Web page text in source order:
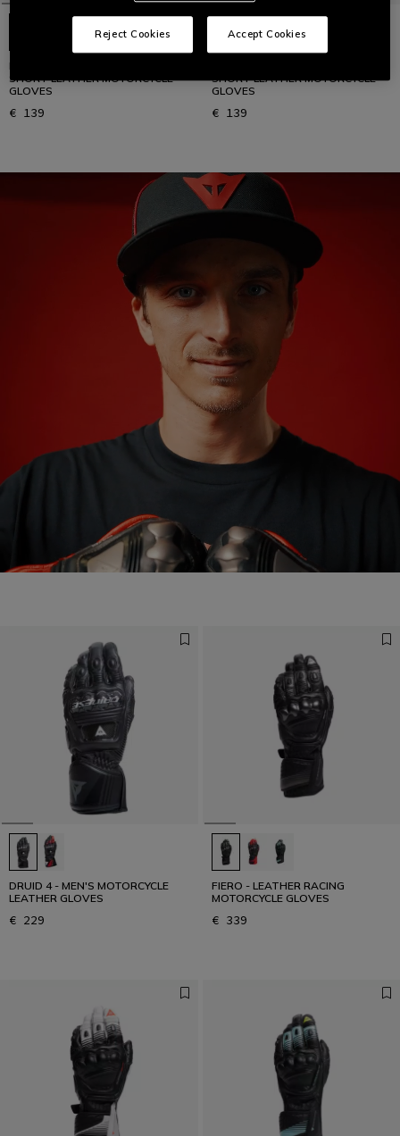
Designed for the Fastest
READ THE INTERVIEW
REACTO CARBON SHORT - MEN'S
SHORT LEATHER MOTORCYCLE
GLOVES
€ 139
SHORT LEATHER MOTORCYCLE
GLOVES
€ 139
DRUID 4 - MEN'S MOTORCYCLE
LEATHER GLOVES
€ 229
FIERO - LEATHER RACING
MOTORCYCLE GLOVES
€ 339
Reject Cookies Accept Cookies